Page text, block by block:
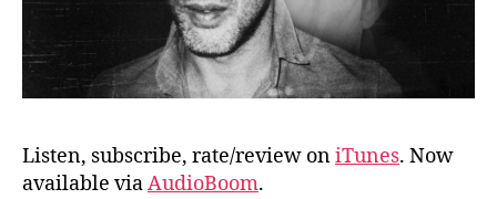
Listen, subscribe, rate/review oniTunes. Now
available viaAudioBoom.